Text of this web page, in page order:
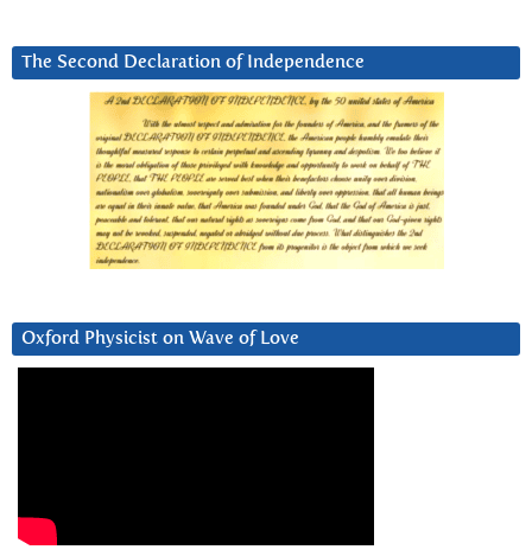
The Second Declaration of Independence
Oxford Physicist on Wave of Love